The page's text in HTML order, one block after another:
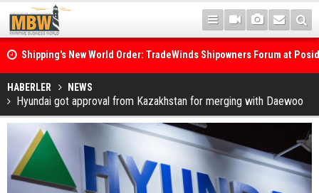
Shipping's New World Order: TradeWinds Shipowners Forum at
Confronts Fragmentation, Dark Fleets and the Decarbonisation
Posidonia 2026 Opens Its Gates As Strait of Hormuz Remains
HABERLER NEWS
Hyundai got approval from Kazakhstan for merging with Daewoo